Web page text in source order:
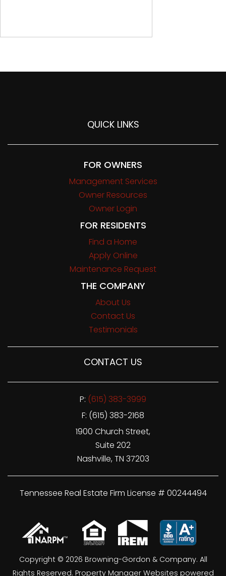
QUICK LINKS
FOR OWNERS
Management Services
Owner Resources
Owner Login
FOR RESIDENTS
Find a Home
Apply Online
Maintenance Request
THE COMPANY
About Us
Contact Us
Testimonials
CONTACT US
P: (615) 383-3999
F: (615) 383-2168
1900 Church Street,
Suite 202
Nashville,TN 37203
Tennessee Real Estate Firm License # 00244494
Copyright © 2026 Browning-Gordon & Company. All
Rights Reserved. Property Manager Websites powered